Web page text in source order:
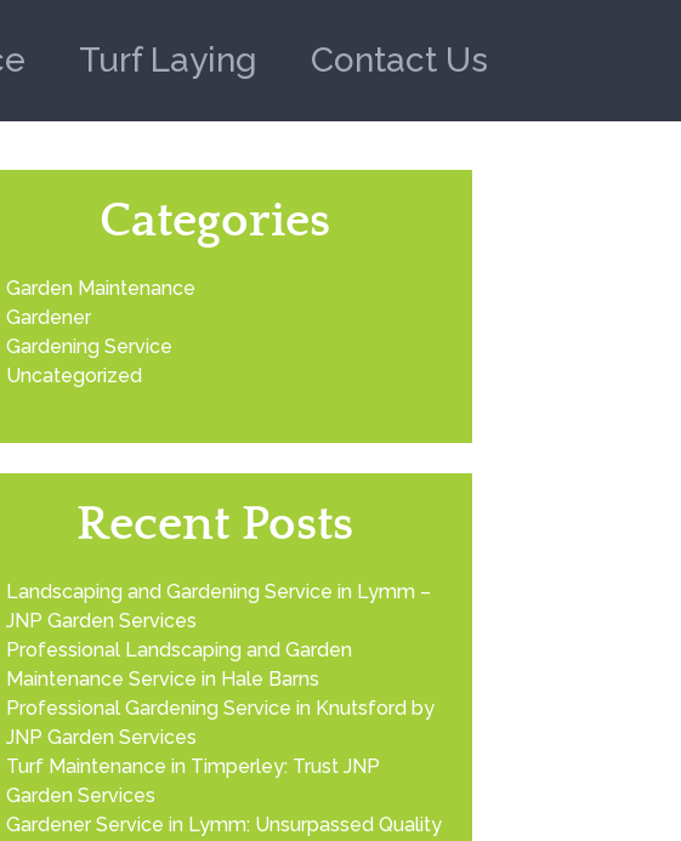
Turf Laying Contact Us
Categories
Garden Maintenance
Gardener
Gardening Service
Uncategorized
Recent Posts
Landscaping and Gardening Service in Lymm –
JNP Garden Services
Professional Landscaping and Garden
Maintenance Service in Hale Barns
Professional Gardening Service in Knutsford by
JNP Garden Services
Turf Maintenance in Timperley: Trust JNP
Garden Services
Gardener Service in Lymm: Unsurpassed Quality